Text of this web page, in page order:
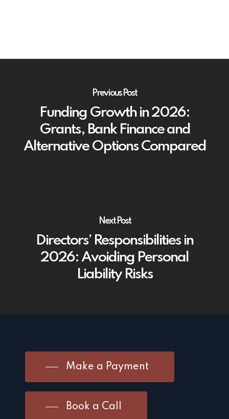
Previous Post
Funding Growth in 2026:
Grants, Bank Finance and
Alternative Options Compared
Next Post
Directors’ Responsibilities in
2026: Avoiding Personal
Liability Risks
Make a Payment
Book a Call